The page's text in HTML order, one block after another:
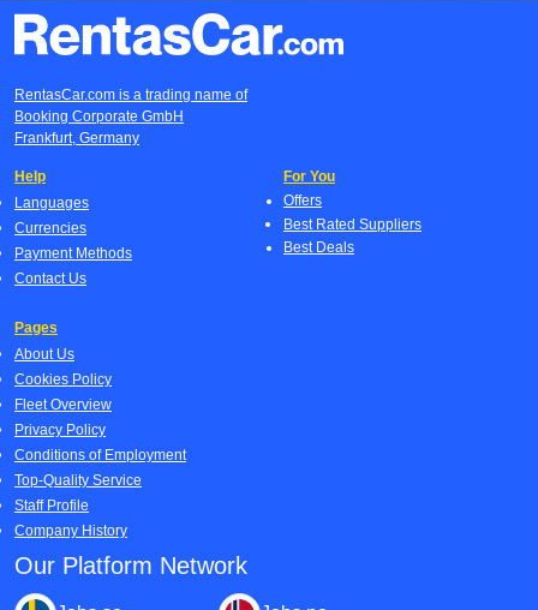
RentasCar.com is a trading name of
Booking Corporate GmbH
Frankfurt, Germany
Help
Languages
Currencies
Payment Methods
Contact Us
For You
Offers
Best Rated Suppliers
Best Deals
Pages
About Us
Cookies Policy
Fleet Overview
Privacy Policy
Conditions of Employment
Top-Quality Service
Staff Profile
Company History
Our Platform Network